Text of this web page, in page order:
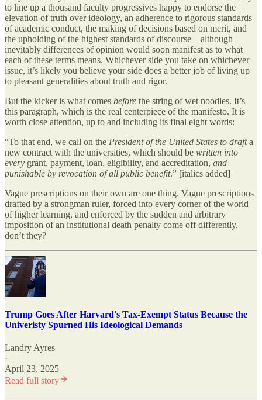
to line up a thousand faculty progressives happy to endorse the
elevation of truth over ideology, an adherence to rigorous standards
of academic conduct, the making of decisions based on merit, and
the upholding of the highest standards of discourse—although
inevitably differences of opinion would soon manifest as to what
each of these terms means. Whichever side you take on whichever
issue, it’s likely you believe your side does a better job of living up
to pleasant generalities about truth and rigor.
But the kicker is what comes before the string of wet noodles. It’s
this paragraph, which is the real centerpiece of the manifesto. It is
worth close attention, up to and including its final eight words:
“To that end, we call on the President of the United States to drafta
new contract with the universities, which should be written into
every grant, payment, loan, eligibility, and accreditation, and
punishable by revocation of all public benefit.” [italics added]
Vague prescriptions on their own are one thing. Vague prescriptions
drafted by a strongman ruler, forced into every corner of the world
of higher learning, and enforced by the sudden and arbitrary
imposition of an institutional death penalty come off differently,
don’t they?
Trump Goes After Harvard's Tax-Exempt Status Because the
Univeristy Spurned His Ideological Demands
Landry Ayres
·
April 23, 2025
Read full story